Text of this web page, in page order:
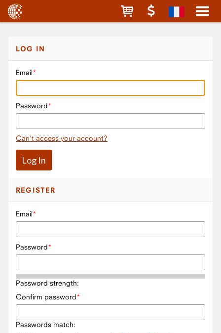
LOG IN
Email
Password
Can't access your account?
REGISTER
Email
Password
Password strength:
Confirm password
Passwords match: